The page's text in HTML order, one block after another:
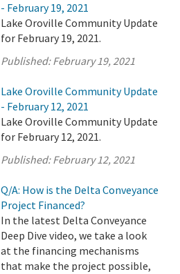
- February 19, 2021
Lake Oroville Community Update
for February 19, 2021.
Published:February 19, 2021
Lake Oroville Community Update
- February 12, 2021
Lake Oroville Community Update
for February 12, 2021.
Published:February 12, 2021
Q/A: How is the Delta Conveyance
Project Financed?
In the latest Delta Conveyance
Deep Dive video, we take a look
at the financing mechanisms
that make the project possible,